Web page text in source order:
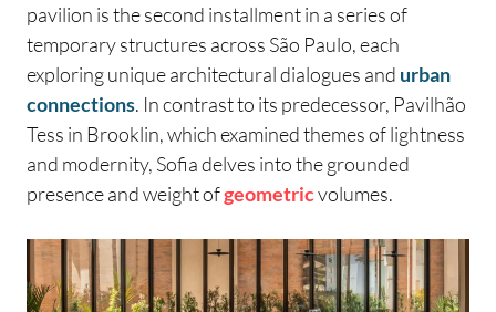
pavilion is the second installment in a series of
temporary structures across São Paulo, each
exploring unique architectural dialogues and urban
connections. In contrast to its predecessor, Pavilhão
Tess in Brooklin, which examined themes of lightness
and modernity, Sofia delves into the grounded
presence and weight ofgeometricvolumes.